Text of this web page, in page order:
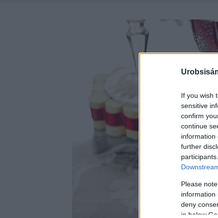
If you wish
sensitive
confirm
continue
information
further
Please
information
deny
in below